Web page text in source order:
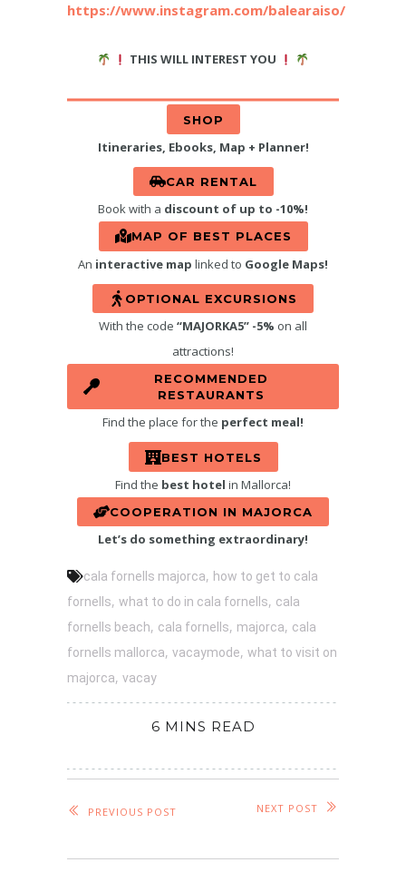
https://www.instagram.com/balearaiso/
THIS WILL INTEREST YOU
SHOP
Itineraries, Ebooks, Map + Planner!
CAR RENTAL
Book with a discount of up to -10%!
MAP OF BEST PLACES
An interactive map linked to Google Maps!
OPTIONAL EXCURSIONS
With the code “MAJORKA5” -5% on all
attractions!
RECOMMENDED
RESTAURANTS
Find the place for the perfect meal!
BEST HOTELS
Find the best hotel in Mallorca!
COOPERATION IN MAJORCA
Let’s do something extraordinary!
cala fornells majorca, how to get to cala
fornells, what to do in cala fornells, cala
fornells beach, cala fornells, majorca, cala
fornells mallorca, vacaymode, what to visit on
majorca, vacay
6 MINS READ
PREVIOUS POST NEXT POST